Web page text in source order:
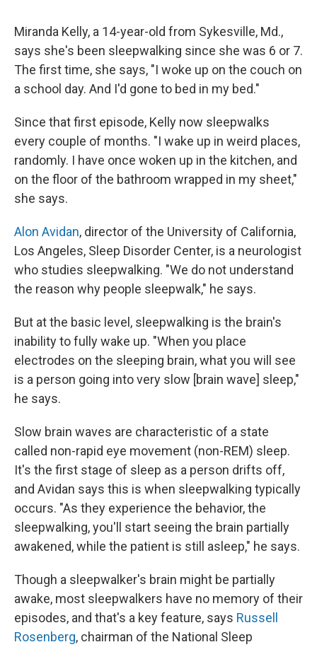
Miranda Kelly, a 14-year-old from Sykesville, Md.,
says she's been sleepwalking since she was 6 or 7.
The first time, she says, "I woke up on the couch on
a school day. And I'd gone to bed in my bed."
Since that first episode, Kelly now sleepwalks
every couple of months. "I wake up in weird places,
randomly. I have once woken up in the kitchen, and
on the floor of the bathroom wrapped in my sheet,"
she says.
Alon Avidan, director of the University of California,
Los Angeles, Sleep Disorder Center, is a neurologist
who studies sleepwalking. "We do not understand
the reason why people sleepwalk," he says.
But at the basic level, sleepwalking is the brain's
inability to fully wake up. "When you place
electrodes on the sleeping brain, what you will see
is a person going into very slow [brain wave] sleep,"
he says.
Slow brain waves are characteristic of a state
called non-rapid eye movement (non-REM) sleep.
It's the first stage of sleep as a person drifts off,
and Avidan says this is when sleepwalking typically
occurs. "As they experience the behavior, the
sleepwalking, you'll start seeing the brain partially
awakened, while the patient is still asleep," he says.
Though a sleepwalker's brain might be partially
awake, most sleepwalkers have no memory of their
episodes, and that's a key feature, says Russell
Rosenberg, chairman of the National Sleep